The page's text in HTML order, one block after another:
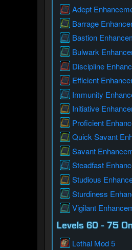
Adept
Barrage
Bastion
Bulwark
Discipline
Efficient
Immunity
Initiative
Proficient
Quick Savant
Savant
Steadfast
Studious
Sturdiness
Vigilant
Levels 60 - 75
Lethal Mod 5